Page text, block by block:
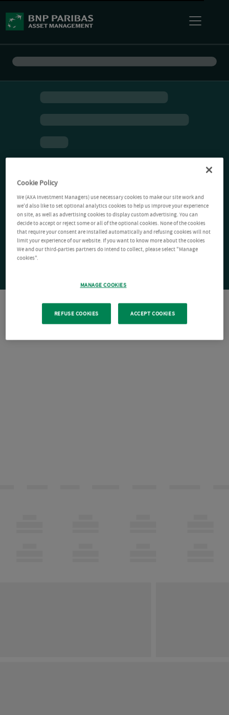
Cookie Policy
We (AXA Investment Managers) use necessary cookies to make our site work and
we'd also like to set optional analytics cookies to help us improve your experience
on site, as well as advertising cookies to display custom advertising. You can
decide to accept or reject some or all of the optional cookies. None of the cookies
that require your consent are installed automatically and refusing cookies will not
limit your experience of our website. If you want to know more about the cookies
We and our third-parties partners do intend to collect, please select "Manage
cookies".
MANAGE COOKIES
REFUSE COOKIES ACCEPT COOKIES